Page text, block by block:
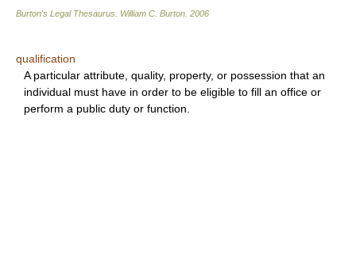
Burton's Legal Thesaurus. William C. Burton 2006
qualification
A particular attribute, quality, property, or possession that an
individual must have in order to be eligible to fill an office or
perform a public duty or function.